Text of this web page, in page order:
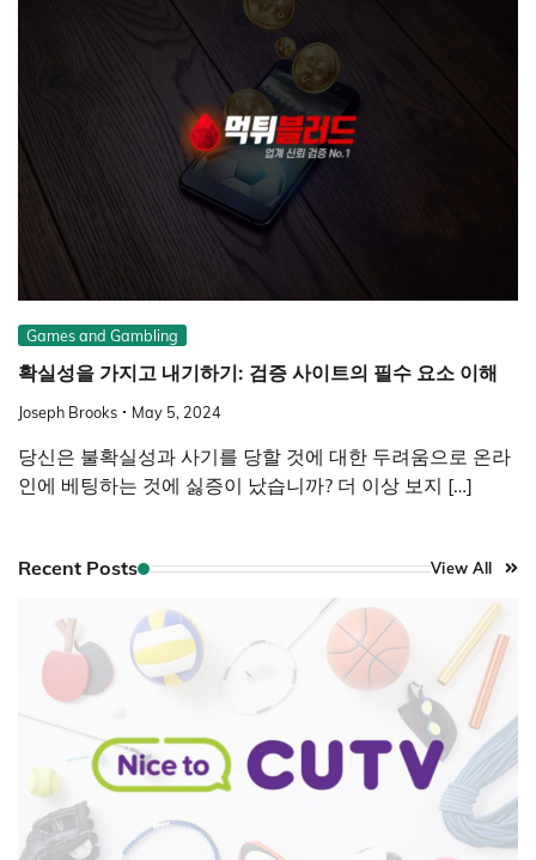
Games and Gambling
확실성을 가지고 내기하기: 검증 사이트의 필수 요소 이해
Joseph Brooks May 5, 2024
당신은 불확실성과 사기를 당할 것에 대한 두려움으로 온라
인에 베팅하는 것에 싫증이 났습니까? 더 이상 보지 […]
Recent Posts View All